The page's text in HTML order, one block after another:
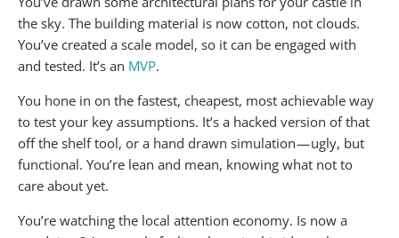
the sky. The building material is now cotton, not clouds.
You’ve created a scale model, so it can be engaged with
and tested. It’s an MVP.
You hone in on the fastest, cheapest, most achievable way
to test your key assumptions. It’s a hacked version of that
off the shelf tool, or a hand drawn simulation — ugly, but
functional. You’re lean and mean, knowing what not to
care about yet.
You’re watching the local attention economy. Is now a